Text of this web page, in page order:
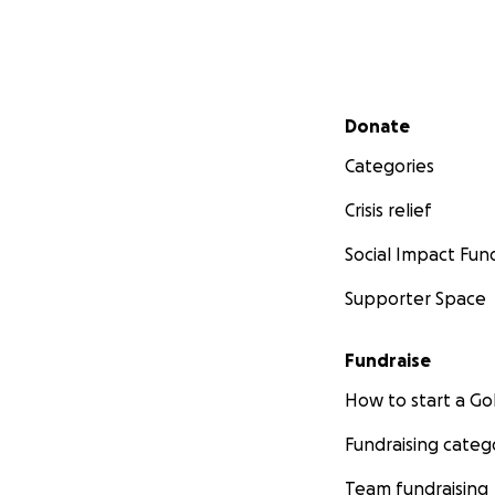
Secondary menu
Donate
Categories
Crisis relief
Social Impact
Supporter Space
Fundraise
How to start a
Fundraising
Team fundraising